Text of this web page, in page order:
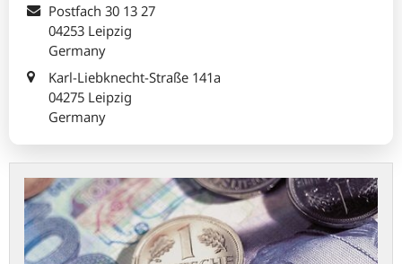
Postfach 30 13 27
04253 Leipzig
Germany
Karl-Liebknecht-Straße 141a
04275 Leipzig
Germany
Exchanging
DEM
for
Euro